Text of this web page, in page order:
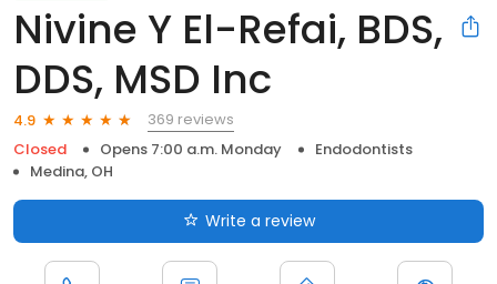
Nivine Y El-Refai, BDS,
DDS, MSD Inc
4.9
369 reviews
Closed
Opens 7:00 a.m. Monday
Endodontists
Medina, OH
Write a review